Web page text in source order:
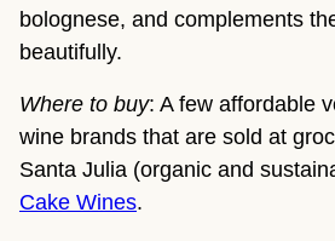
bolognese, and complements
beautifully.
Where to buy: A few affordable
wine brands that are sold at
Santa Julia (organic and
Cake Wines.